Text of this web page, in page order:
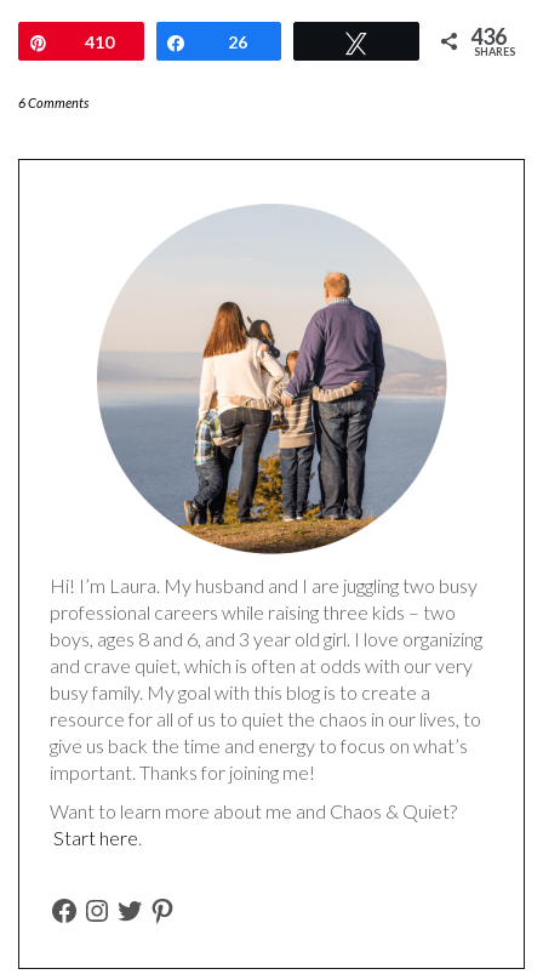
Pin410 Share
26 436
SHARES
6 Comments
Hi! I’m Laura. My husband and I are juggling two busy
professional careers while raising three kids – two
boys, ages 8 and 6, and 3 year old girl. I love organizing
and crave quiet, which is often at odds with our very
busy family. My goal with this blog is to create a
resource for all of us to quiet the chaos in our lives, to
give us back the time and energy to focus on what’s
important. Thanks for joining me!
Want to learn more about me and Chaos & Quiet?
Start here.
FACEBOOK
INSTAGRAM
TWITTERPINTEREST